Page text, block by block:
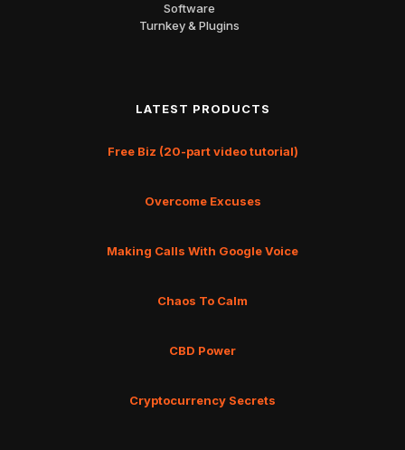
Software
Turnkey & Plugins
LATEST PRODUCTS
Free Biz (20-part video tutorial)
Overcome Excuses
Making Calls With Google Voice
Chaos To Calm
CBD Power
Cryptocurrency Secrets